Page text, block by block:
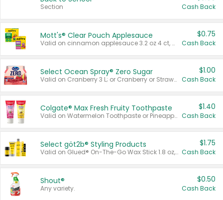
Section Cash Back
Mott's® Clear Pouch Applesauce
Valid on cinnamon applesauce 3.2 oz 4 ct, applesauce 3.2 oz 4 ct, no sugar added applesauce 3.2 oz 4 ct, or fruit smoothie mixed berry 4.2 oz 4 ct.
$0.75
Cash Back
Select Ocean Spray® Zero Sugar
Valid on Cranberry 3 L; or Cranberry or Strawberry Mango 10 oz 6 ct.
$1.00
Cash Back
Colgate® Max Fresh Fruity Toothpaste
Valid on Watermelon Toothpaste or Pineapple Coconut, 4.5 oz.
$1.40
Cash Back
Select göt2b® Styling Products
Valid on Glued® On-The-Go Wax Stick 1.8 oz, Blasting Freeze Spray® Extra Strong Rigid Hold for Spiked Styles 12 oz, Styling Spiking Glue Water-Resistant Bold Screaming Hold Spikes 6 oz, 2-in-1 Brow Gel & Edge Control Strong Hold Eyebrow & Hair Mascara 0.54 oz.
$1.75
Cash Back
Shout®
Any variety.
$0.50
Cash Back